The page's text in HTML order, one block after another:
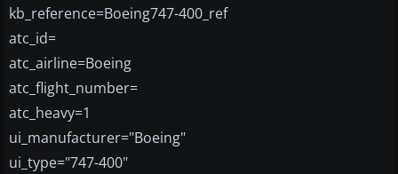
kb_reference=Boeing747-400_ref
atc_id=
atc_airline=Boeing
atc_flight_number=
atc_heavy=1
ui_manufacturer="Boeing"
ui_type="747-400"